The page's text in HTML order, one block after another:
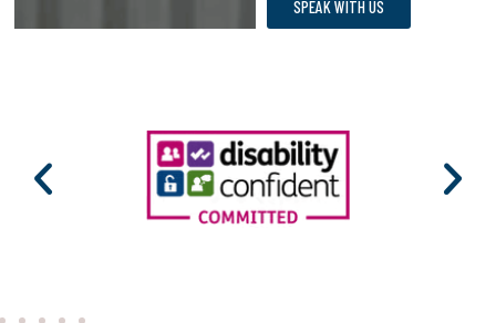
SPEAK WITH US